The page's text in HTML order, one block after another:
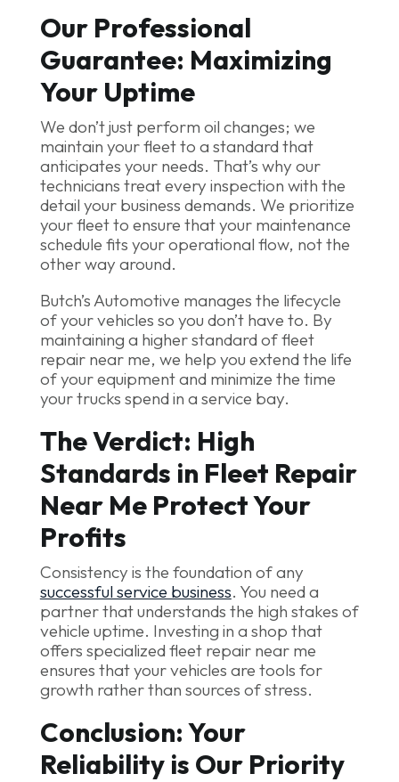
Our Professional
Guarantee: Maximizing
Your Uptime
We don’t just perform oil changes; we
maintain your fleet to a standard that
anticipates your needs. That’s why our
technicians treat every inspection with the
detail your business demands. We prioritize
your fleet to ensure that your maintenance
schedule fits your operational flow, not the
other way around.
Butch’s Automotive manages the lifecycle
of your vehicles so you don’t have to. By
maintaining a higher standard of fleet
repair near me, we help you extend the life
of your equipment and minimize the time
your trucks spend in a service bay.
The Verdict: High
Standards in Fleet Repair
Near Me Protect Your
Profits
Consistency is the foundation of any
successful service business. You need a
partner that understands the high stakes of
vehicle uptime. Investing in a shop that
offers specialized fleet repair near me
ensures that your vehicles are tools for
growth rather than sources of stress.
Conclusion: Your
Reliability is Our Priority